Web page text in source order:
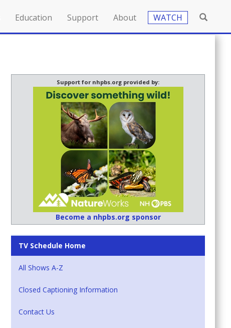
Education Support About WATCH
Support for nhpbs.org provided by:
Become a nhpbs.org sponsor
TV Schedule Home
All Shows A-Z
Closed Captioning Information
Contact Us